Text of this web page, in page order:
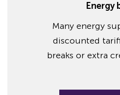
Energy
Many energy
discounted
breaks or extra